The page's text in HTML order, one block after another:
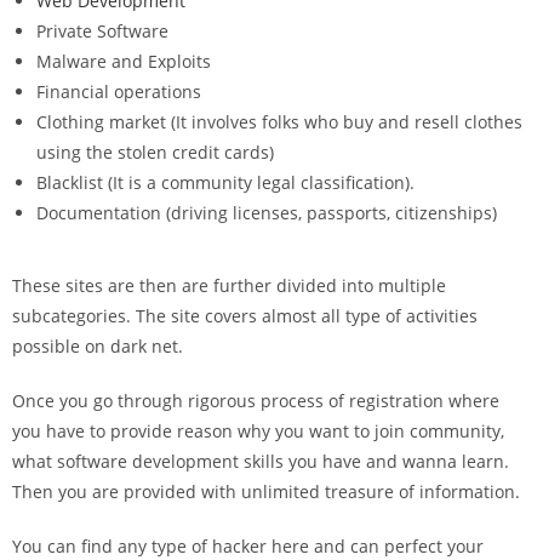
Private Software
Malware and Exploits
Financial operations
Clothing market (It involves folks who buy and resell clothes
using the stolen credit cards)
Blacklist (It is a community legal classification).
Documentation (driving licenses, passports, citizenships)
These sites are then are further divided into multiple
subcategories. The site covers almost all type of activities
possible on dark net.
Once you go through rigorous process of registration where
you have to provide reason why you want to join community,
what software development skills you have and wanna learn.
Then you are provided with unlimited treasure of information.
You can find any type of hacker here and can perfect your